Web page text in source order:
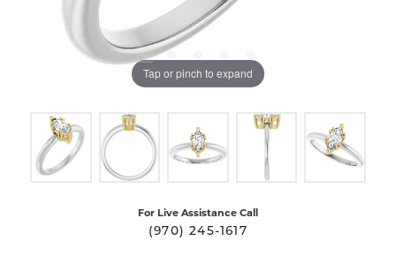
Tap or pinch to expand
For Live Assistance Call
(970) 245-1617